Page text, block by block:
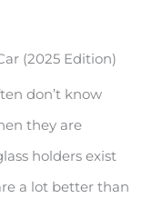
(2025 Edition)
don’t know
they are
holders exist
a lot better than